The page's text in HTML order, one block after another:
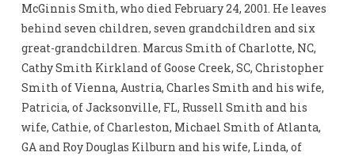
McGinnis Smith, who died February 24, 2001. He leaves
behind seven children, seven grandchildren and six
great-grandchildren. Marcus Smith of Charlotte, NC,
Cathy Smith Kirkland of Goose Creek, SC, Christopher
Smith of Vienna, Austria, Charles Smith and his wife,
Patricia, of Jacksonville, FL, Russell Smith and his
wife, Cathie, of Charleston, Michael Smith of Atlanta,
GA and Roy Douglas Kilburn and his wife, Linda, of